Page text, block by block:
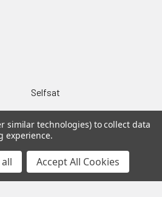
Selfsat
Miscellaneous
Manhattan
TBS
View All
similar technologies) to collect data
experience.
Accept All Cookies